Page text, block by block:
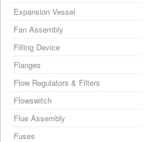
Expansion Vessel
Fan Assembly
Filling Device
Flanges
Flow Regulators & Filters
Flowswitch
Flue Assembly
Fuses